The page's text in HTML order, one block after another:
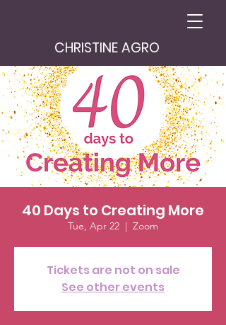
CHRISTINE AGRO
40 Days to Creating More
Tue, Apr 22
  |
Zoom
Tickets are not on sale
See other events